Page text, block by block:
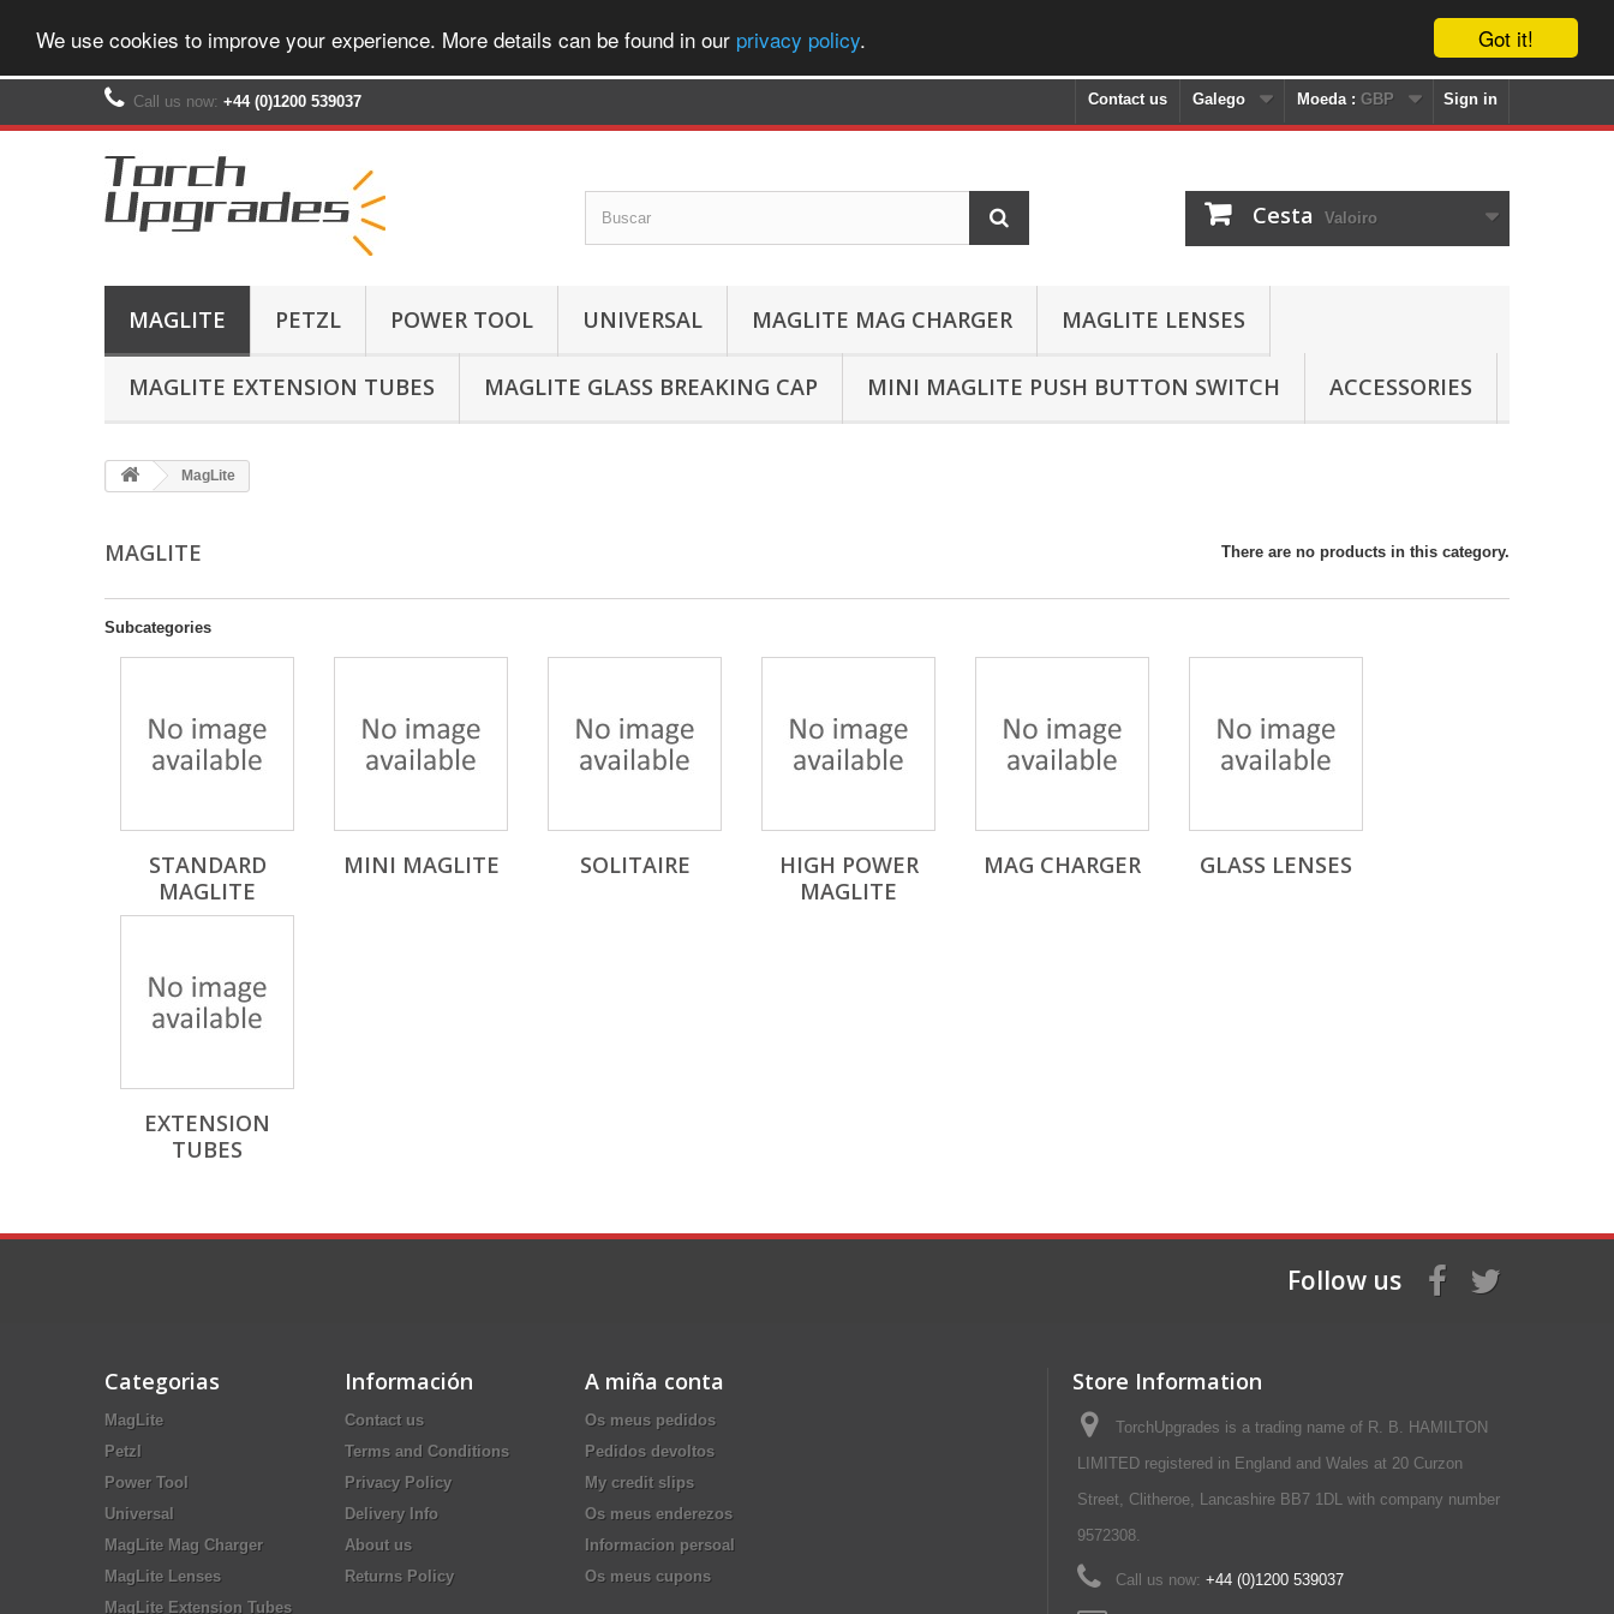
Got it!
We use cookies to improve your experience. More details can be found in our privacy policy.
Sign in
Moeda : GBP
Galego
Contact us
Call us now: +44 (0)1200 539037‬
Cesta Valoiro
MAGLITE PETZL POWER TOOL UNIVERSAL MAGLITE MAG CHARGER MAGLITE LENSES
MAGLITE EXTENSION TUBES MAGLITE GLASS BREAKING CAP MINI MAGLITE PUSH BUTTON SWITCH ACCESSORIES
MagLite
MAGLITE There are no products in this category.
Subcategories
STANDARD
MAGLITE
MINI MAGLITE SOLITAIRE
HIGH POWER
MAGLITE
MAG CHARGER GLASS LENSES
EXTENSION
TUBES
Follow us
Categorias
MagLite
Petzl
Power Tool
Universal
MagLite Mag Charger
MagLite Lenses
MagLite Extension Tubes
Información
Contact us
Terms and Conditions
Privacy Policy
Delivery Info
About us
Returns Policy
A miña conta
Os meus pedidos
Pedidos devoltos
My credit slips
Os meus enderezos
Informacion persoal
Os meus cupons
Store Information
TorchUpgrades is a trading name of R. B. HAMILTON
LIMITED registered in England and Wales at 20 Curzon
Street, Clitheroe, Lancashire BB7 1DL with company number
9572308.
Call us now: +44 (0)1200 539037‬